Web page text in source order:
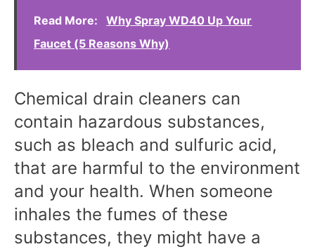
Read More:
Why Spray WD40 Up Your
Faucet (5 Reasons Why)
Chemical drain cleaners can
contain hazardous substances,
such as bleach and sulfuric acid,
that are harmful to the environment
and your health. When someone
inhales the fumes of these
substances, they might have a